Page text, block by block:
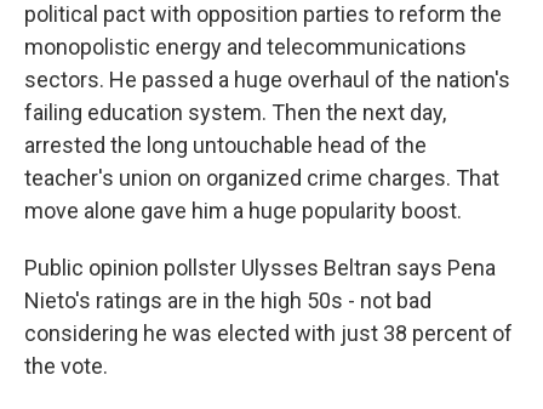
political pact with opposition parties to reform the
monopolistic energy and telecommunications
sectors. He passed a huge overhaul of the nation's
failing education system. Then the next day,
arrested the long untouchable head of the
teacher's union on organized crime charges. That
move alone gave him a huge popularity boost.
Public opinion pollster Ulysses Beltran says Pena
Nieto's ratings are in the high 50s - not bad
considering he was elected with just 38 percent of
the vote.